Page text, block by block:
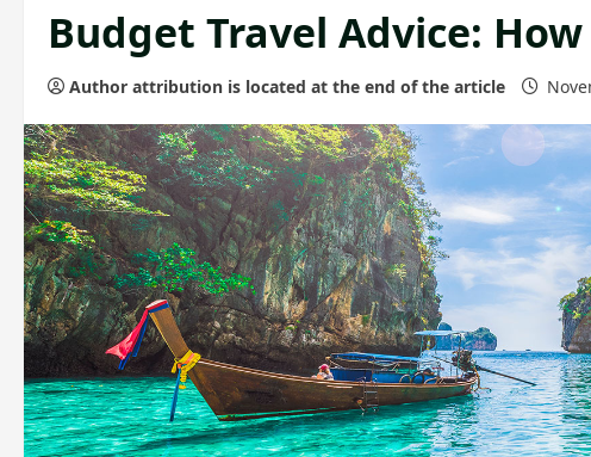
Budget Travel Advice:
Author attribution is located at the end of the article